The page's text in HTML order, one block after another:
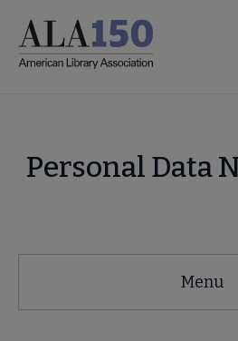
main
Personal Data
Menu